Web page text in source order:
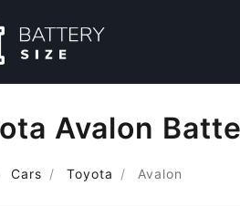
Avalon
Cars Toyota Avalon